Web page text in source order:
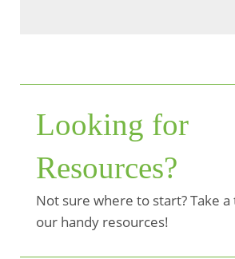
Looking for
Resources?
Not sure where to start? Take
our handy resources!